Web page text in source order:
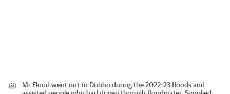
Mr Flood went out to Dubbo during the 2022-23 floods and